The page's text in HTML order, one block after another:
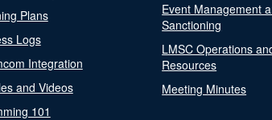
Plans
Logs
Integration
and Videos
101
Event Management
Sanctioning
LMSC Operations
Resources
Meeting Minutes